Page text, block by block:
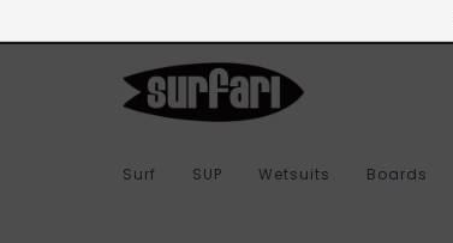
Surf SUP Wetsuits Boards